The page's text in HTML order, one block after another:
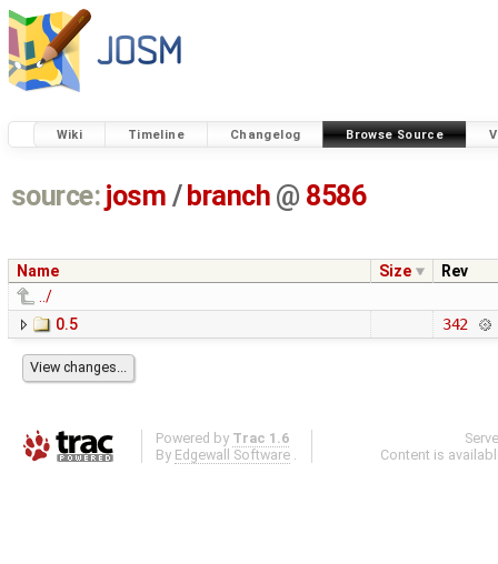
Wiki Timeline Changelog Browse Source
source: josm / branch @ 8586
Name Size
Rev
../
0.5
342
Powered by Trac 1.6
By Edgewall Software .
Content is